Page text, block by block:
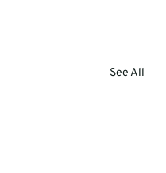
See All